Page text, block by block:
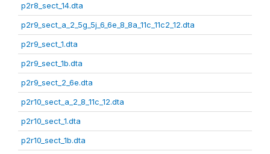
p2r8_sect_14.dta
p2r9_sect_a_2_5g_5j_6_6e_8_8a_11c_11c2_12.dta
p2r9_sect_1.dta
p2r9_sect_1b.dta
p2r9_sect_2_6e.dta
p2r10_sect_a_2_8_11c_12.dta
p2r10_sect_1.dta
p2r10_sect_1b.dta